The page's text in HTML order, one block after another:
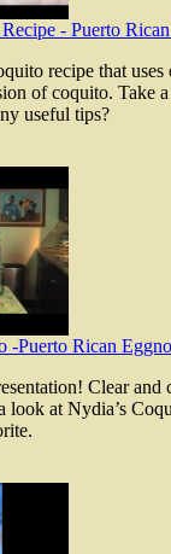
- Puerto
recipe that
of coquito. Take
useful tips?
-Puerto Rican
Clear and
look at Nydia’s